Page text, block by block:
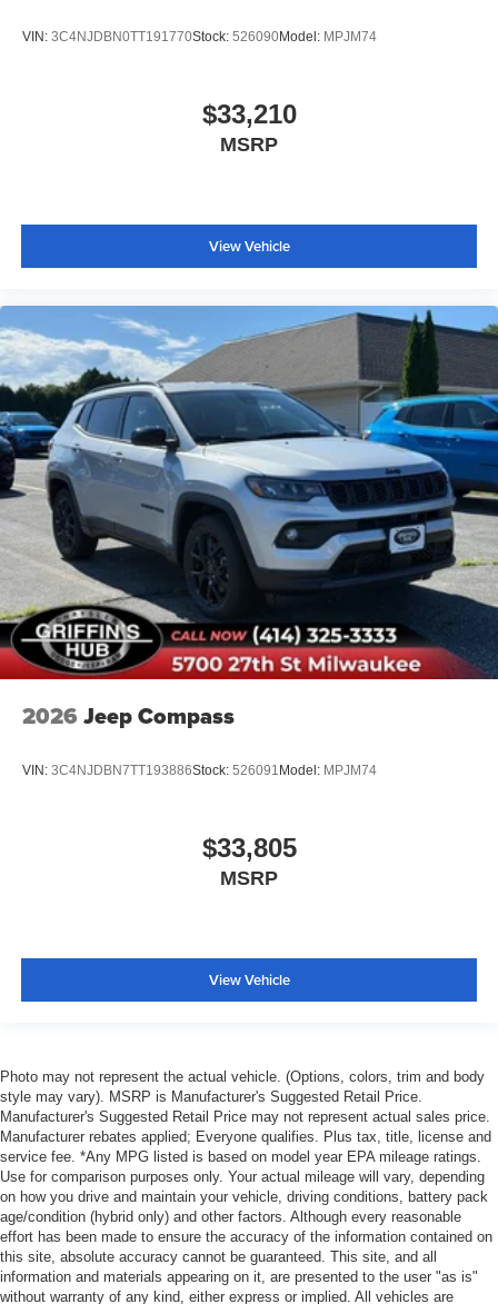
VIN: 3C4NJDBN0TT191770Stock: 526090Model: MPJM74
$33,210
MSRP
View Vehicle
2026 Jeep Compass
VIN: 3C4NJDBN7TT193886Stock: 526091 Model: MPJM74
$33,805
MSRP
View Vehicle
Photo may not represent the actual vehicle. (Options, colors, trim and body
style may vary). MSRP is Manufacturer's Suggested Retail Price.
Manufacturer's Suggested Retail Price may not represent actual sales price.
Manufacturer rebates applied; Everyone qualifies. Plus tax, title, license and
service fee. *Any MPG listed is based on model year EPA mileage ratings.
Use for comparison purposes only. Your actual mileage will vary, depending
on how you drive and maintain your vehicle, driving conditions, battery pack
age/condition (hybrid only) and other factors. Although every reasonable
effort has been made to ensure the accuracy of the information contained on
this site, absolute accuracy cannot be guaranteed. This site, and all
information and materials appearing on it, are presented to the user "as is"
without warranty of any kind, either express or implied. All vehicles are